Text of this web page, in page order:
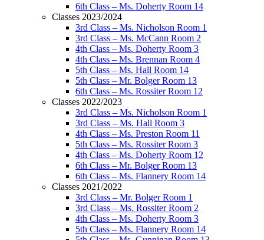
6th Class – Ms. Doherty Room 14
Classes 2023/2024
3rd Class – Ms. Nicholson Room 1
3rd Class – Ms. McCann Room 2
4th Class – Ms. Doherty Room 3
4th Class – Ms. Brennan Room 4
5th Class – Ms. Hall Room 14
5th Class – Mr. Bolger Room 13
6th Class – Ms. Rossiter Room 12
Classes 2022/2023
3rd Class – Ms. Nicholson Room 1
3rd Class – Ms. Hall Room 3
4th Class – Ms. Preston Room 11
5th Class – Ms. Rossiter Room 3
4th Class – Ms. Doherty Room 12
6th Class – Mr. Bolger Room 13
6th Class – Ms. Flannery Room 14
Classes 2021/2022
3rd Class – Mr. Bolger Room 1
3rd Class – Ms. Rossiter Room 2
4th Class – Ms. Doherty Room 3
5th Class – Ms. Flannery Room 14